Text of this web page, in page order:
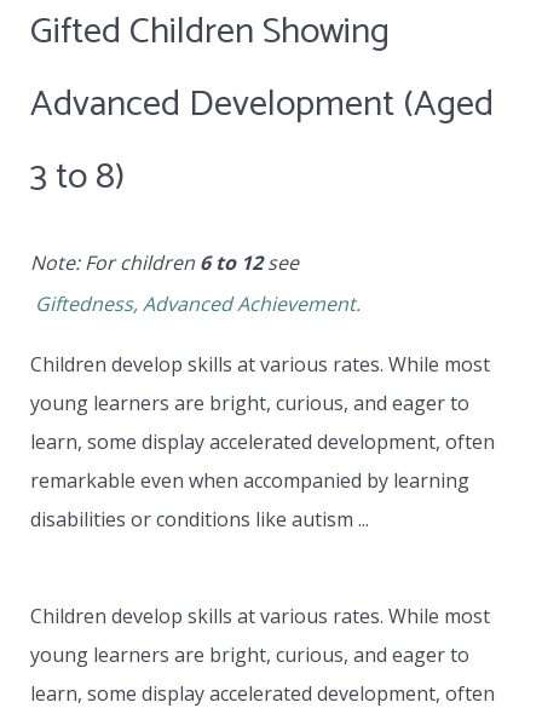
Gifted Children Showing
Advanced Development (Aged
3 to 8)
Note: For children 6 to 12see
Giftedness, Advanced Achievement.
Children develop skills at various rates. While most
young learners are bright, curious, and eager to
learn, some display accelerated development, often
remarkable even when accompanied by learning
disabilities or conditions like autism ...
Children develop skills at various rates. While most
young learners are bright, curious, and eager to
learn, some display accelerated development, often